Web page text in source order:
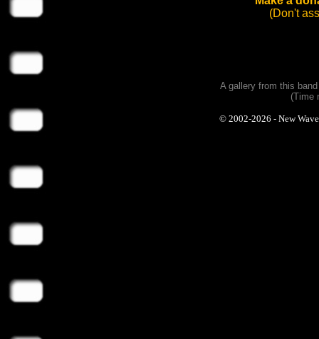
(Don't
A gallery from this
(Time
© 2002-2026 - New